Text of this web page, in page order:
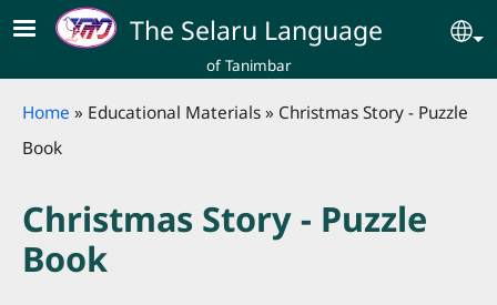
Skip to main contentThe Selaru Language
of Tanimbar
Breadcrumb
Home Educational Materials
Christmas Story - Puzzle
Book
Christmas Story - Puzzle
Book